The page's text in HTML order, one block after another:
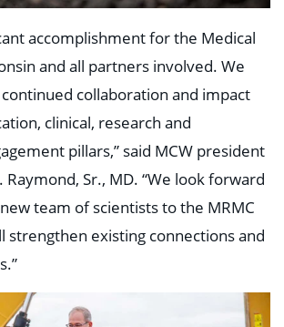
accomplishment for the Medical
and all partners involved. We
collaboration and impact
clinical, research and
pillars,” said MCW president
Raymond, Sr., MD. “We look forward
team of scientists to the MRMC
strengthen existing connections and